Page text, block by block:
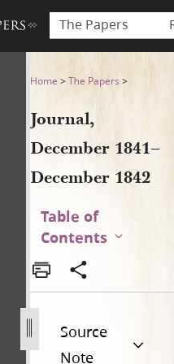
The Papers
Home >The Papers >
Journal,
December 1841–
December 1842
Table of
Contents
Source
Note